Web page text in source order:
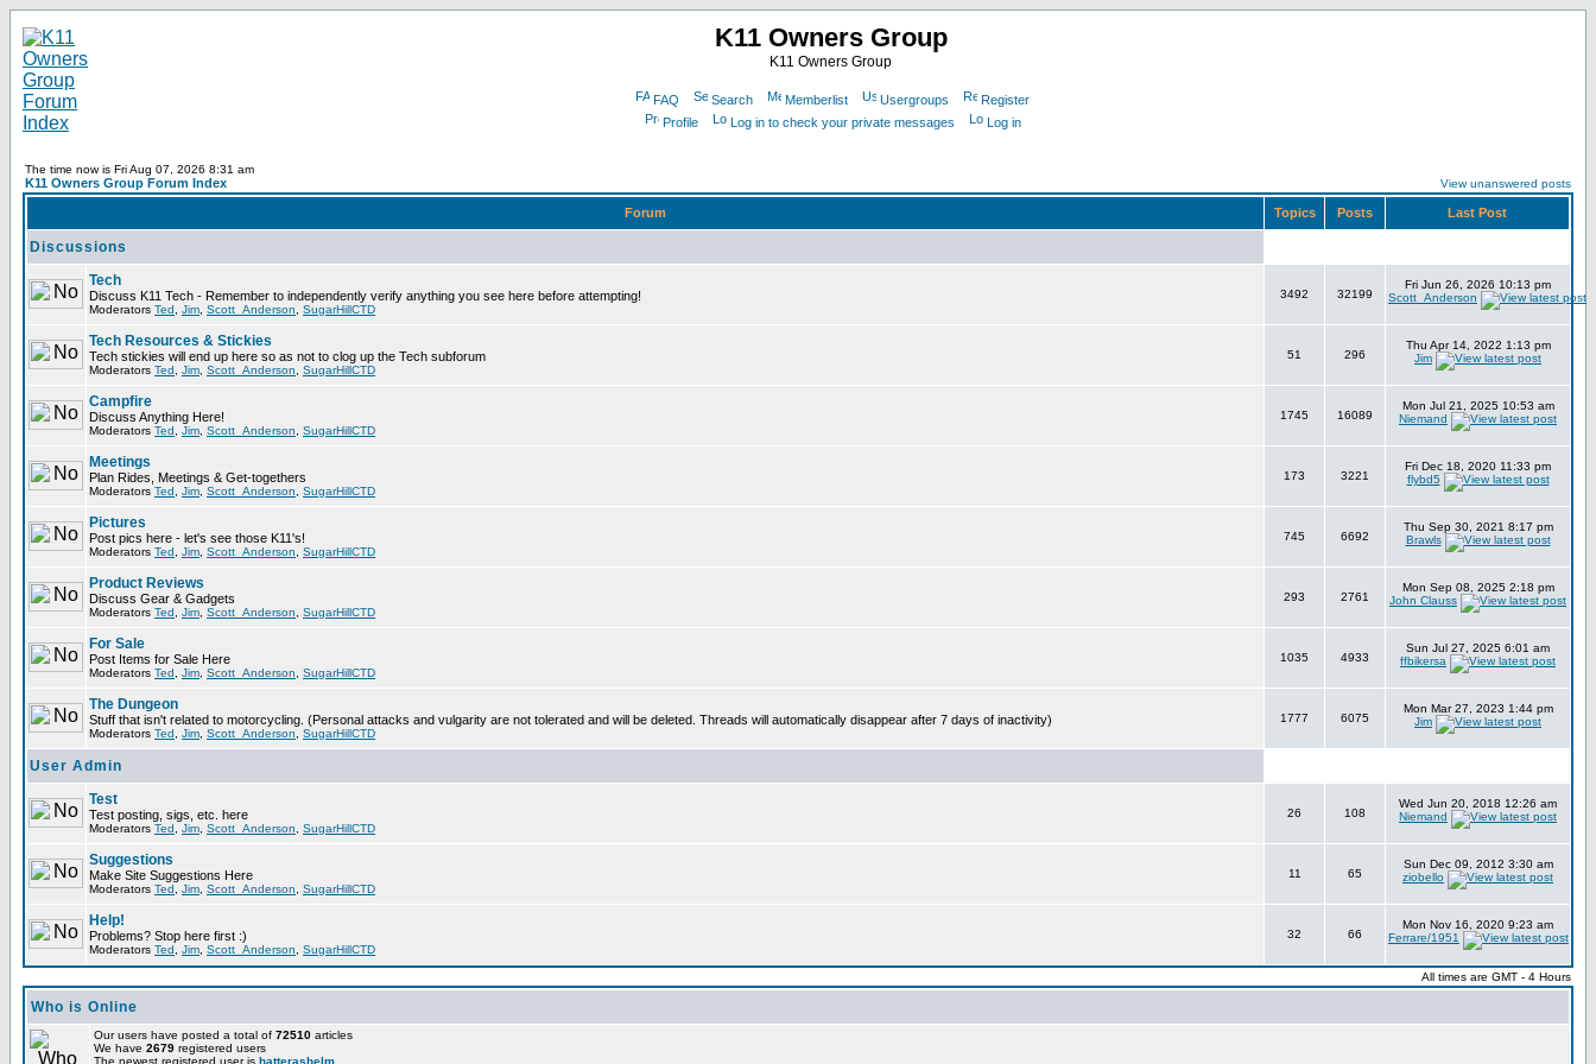
K11 Owners Group
K11 Owners Group
FAQ Search Memberlist Usergroups
Register
Profile
Log in to check your private messages Log in
The time now is Fri Aug 07, 2026 8:31 am
K11 Owners Group Forum Index View unanswered posts
Forum Topics Posts Last Post
Discussions
Tech
Discuss K11 Tech - Remember to independently verify anything you see here before attempting!
Moderators Ted Jim Scott_Anderson SugarHillCTD
3492 32199
Fri Jun 26, 2026 10:13 pm
Scott_Anderson
Tech Resources & Stickies
Tech stickies will end up here so as not to clog up the Tech subforum
Moderators Ted Jim Scott_Anderson SugarHillCTD
51 296
Thu Apr 14, 2022 1:13 pm
Jim
Campfire
Discuss Anything Here!
Moderators Ted Jim Scott_Anderson SugarHillCTD
1745 16089
Mon Jul 21, 2025 10:53 am
Niemand
Meetings
Plan Rides, Meetings & Get-togethers
Moderators Ted Jim Scott_Anderson SugarHillCTD
173 3221
Fri Dec 18, 2020 11:33 pm
flybd5
Pictures
Post pics here - let's see those K11's!
Moderators Ted Jim Scott_Anderson SugarHillCTD
745 6692
Thu Sep 30, 2021 8:17 pm
Brawls
Product Reviews
Discuss Gear & Gadgets
Moderators Ted Jim Scott_Anderson SugarHillCTD
293 2761
Mon Sep 08, 2025 2:18 pm
John Clauss
For Sale
Post Items for Sale Here
Moderators Ted Jim Scott_Anderson SugarHillCTD
1035 4933
Sun Jul 27, 2025 6:01 am
ffbikersa
The Dungeon
Stuff that isn't related to motorcycling. (Personal attacks and vulgarity are not tolerated and will be deleted. Threads will automatically disappear after 7 days of inactivity)
Moderators Ted Jim Scott_Anderson SugarHillCTD
1777 6075
Mon Mar 27, 2023 1:44 pm
Jim
User Admin
Test
Test posting, sigs, etc. here
Moderators Ted Jim Scott_Anderson SugarHillCTD
26 108
Wed Jun 20, 2018 12:26 am
Niemand
Suggestions
Make Site Suggestions Here
Moderators Ted Jim Scott_Anderson SugarHillCTD
11 65
Sun Dec 09, 2012 3:30 am
ziobello
Help!
Problems? Stop here first :)
Moderators Ted Jim Scott_Anderson SugarHillCTD
32 66
Mon Nov 16, 2020 9:23 am
Ferrare/1951
All times are GMT - 4 Hours
Who is Online
Our users have posted a total of 72510 articles
We have 2679 registered users
The newest registered user is hatterashelm